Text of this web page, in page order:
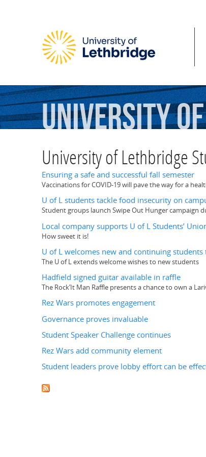
Universityof
University of Lethbridge
Ensuring a safe and successful fall semester
Vaccinations for COVID-19 will pave the way for a
U of L students tackle food insecurity on
Student groups launch Swipe Out Hunger campaign
Local company supports U of L Students’
How sweet it is!
U of L welcomes new and continuing students
The U of L extends welcome wishes to new students
Hadfield signed guitar available in raffle
The Rock’It Man Raffle presents a chance to own a
Rez Wars promotes engagement
Governance proves invaluable
Student Speaker Challenge continues
Rez Wars add community element
Student leaders prove lobby effort can be